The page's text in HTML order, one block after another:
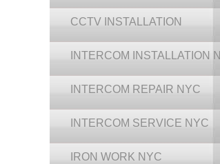
CCTV INSTALLATION
INTERCOM INSTALLATION
INTERCOM REPAIR NYC
INTERCOM SERVICE NYC
IRON WORK NYC